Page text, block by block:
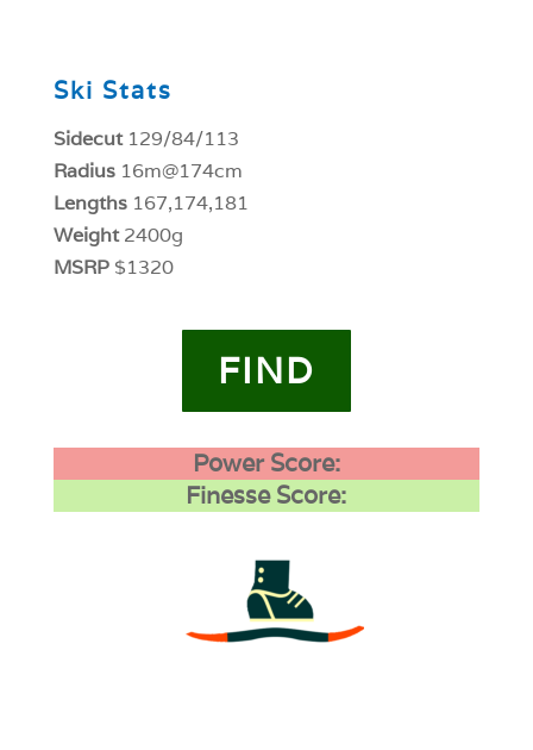
Ski Stats
Sidecut129/84/113
Radius16m@174cm
Lengths167,174,181
Weight2400g
MSRP$1320
FIND
Power Score:
Finesse Score: